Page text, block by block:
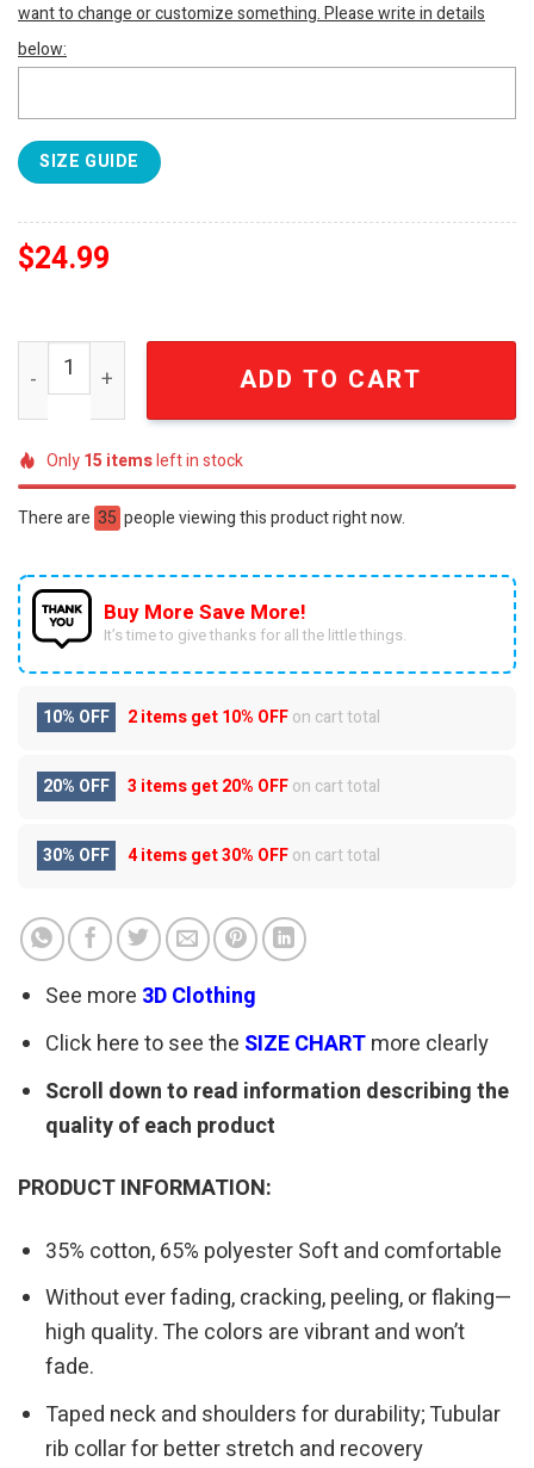
want to change or customize something. Please write in details
below:
SIZE GUIDE
$24.99
Oasis Band New Style Full Print Shirt SEN0129 quantity
ADD TO CART
Only15 itemsleft in stock
There are 35 people viewing this product right now.
Buy More Save More!
It’s time to give thanks for all the little things.
10% OFF 2 items get10% OFFon cart total
20% OFF 3 items get20% OFFon cart total
30% OFF 4 items get30% OFFon cart total
See more 3D Clothing
Click here to see the SIZE CHARTmore clearly
Scroll down to read information describing the
quality of each product
PRODUCT INFORMATION:
35% cotton, 65% polyester Soft and comfortable
Without ever fading, cracking, peeling, or flaking—
high quality. The colors are vibrant and won’t
fade.
Taped neck and shoulders for durability; Tubular
rib collar for better stretch and recovery